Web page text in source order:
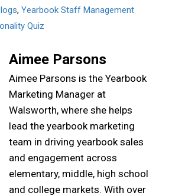
, Yearbook Staff Management
Quiz
Aimee Parsons
Aimee Parsons is the Yearbook
Marketing Manager at
Walsworth, where she helps
lead the yearbook marketing
team in driving yearbook sales
and engagement across
elementary, middle, high school
and college markets. With over